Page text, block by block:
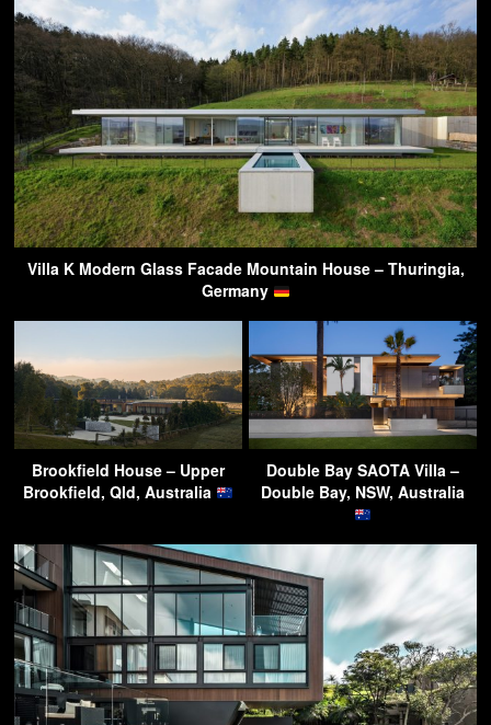
Villa K Modern Glass Facade Mountain House – Thuringia,
Germany
Brookfield House – Upper
Brookfield, Qld, Australia
Double Bay SAOTA Villa –
Double Bay, NSW, Australia